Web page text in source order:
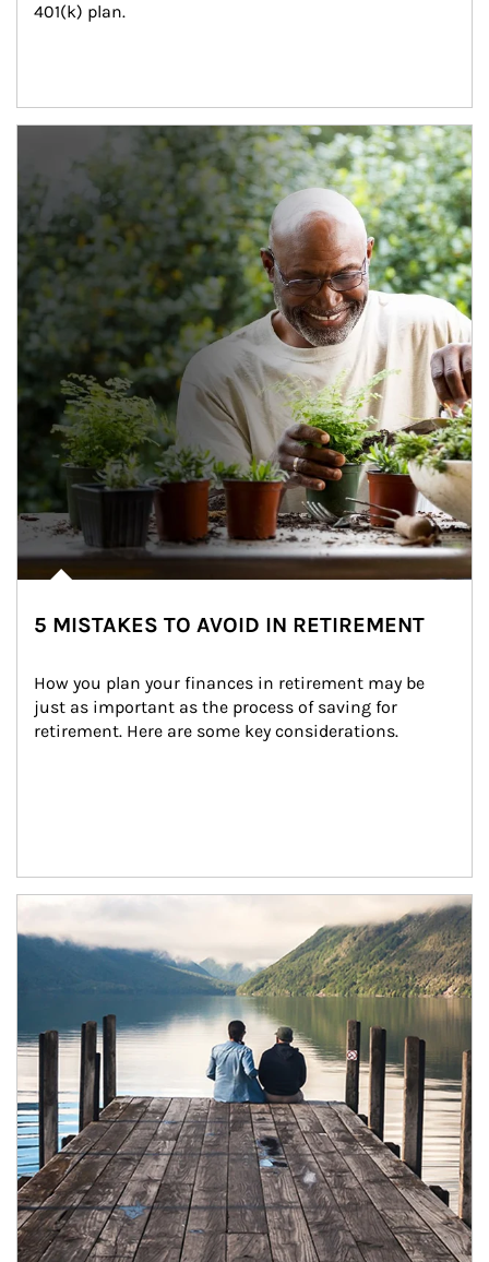
401(k) plan.
5 MISTAKES TO AVOID IN RETIREMENT
How you plan your finances in retirement may be
just as important as the process of saving for
retirement. Here are some key considerations.
Article Image